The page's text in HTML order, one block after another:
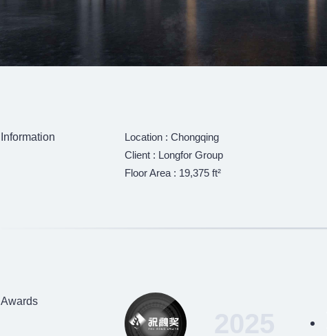
Information
Location : Chongqing
Client : Longfor Group
Floor Area : 19,375 ft²
Awards